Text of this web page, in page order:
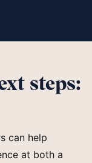
steps:
can help
at both a